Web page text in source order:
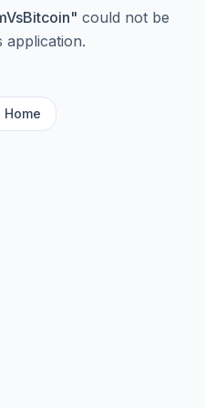
" could not be
application.
Home